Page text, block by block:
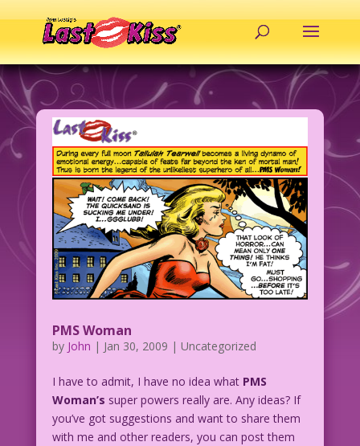
PMS Woman
by John | Jan 30, 2009 | Uncategorized
I have to admit, I have no idea what PMS
Woman’s super powers really are. Any ideas? If
you’ve got suggestions and want to share them
with me and other readers, you can post them